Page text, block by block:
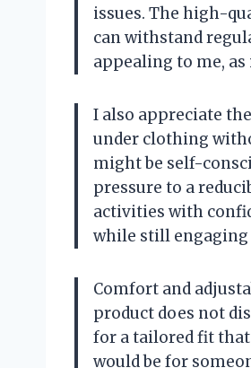
issues. The high-
can withstand
appealing to me, as
I also appreciate
under clothing
might be self-
pressure to a
activities with
while still
Comfort and
product does not
for a tailored fit
would be for